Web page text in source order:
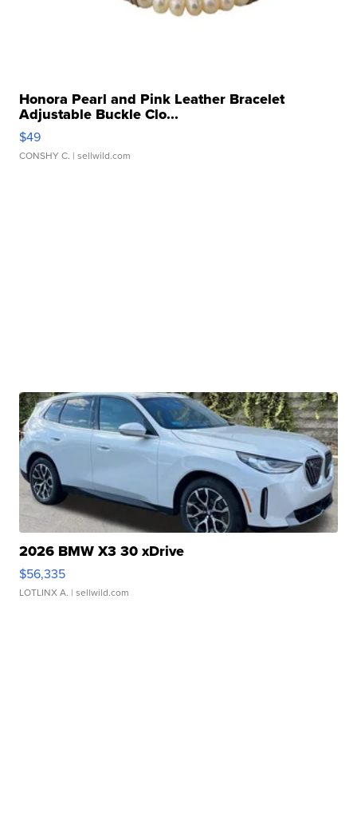
Honora Pearl and Pink Leather Bracelet
Adjustable Buckle Clo...
$49
CONSHY C. | sellwild.com
2026 BMW X3 30 xDrive
$56,335
LOTLINX A. | sellwild.com